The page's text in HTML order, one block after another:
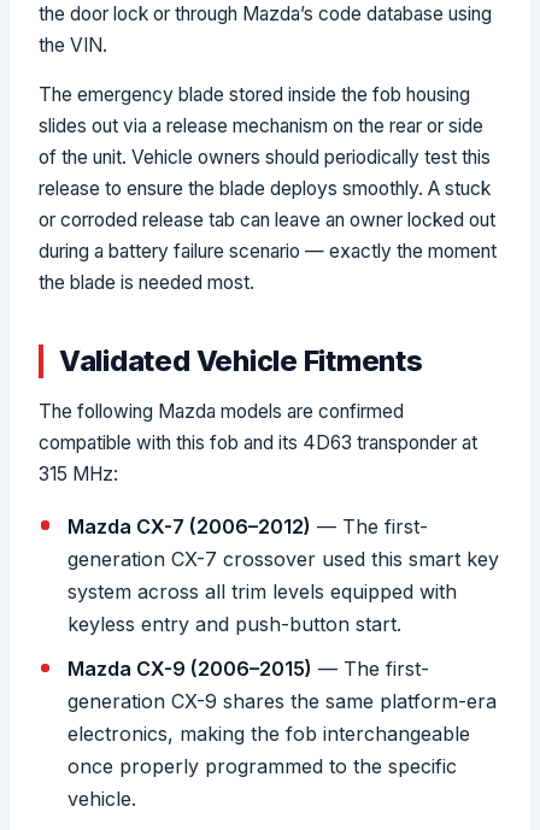
the door lock or through Mazda’s code database using
the VIN.
The emergency blade stored inside the fob housing
slides out via a release mechanism on the rear or side
of the unit. Vehicle owners should periodically test this
release to ensure the blade deploys smoothly. A stuck
or corroded release tab can leave an owner locked out
during a battery failure scenario — exactly the moment
the blade is needed most.
Validated Vehicle Fitments
The following Mazda models are confirmed
compatible with this fob and its 4D63 transponder at
315 MHz:
Mazda CX-7 (2006–2012) — The first-
generation CX-7 crossover used this smart key
system across all trim levels equipped with
keyless entry and push-button start.
Mazda CX-9 (2006–2015) — The first-
generation CX-9 shares the same platform-era
electronics, making the fob interchangeable
once properly programmed to the specific
vehicle.